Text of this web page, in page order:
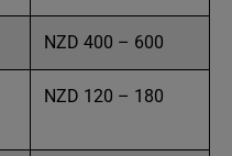
NZD 400 – 600
NZD 120 – 180